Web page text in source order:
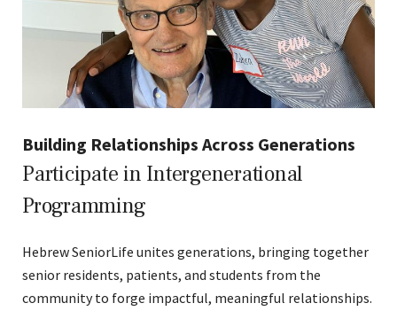
Building Relationships Across Generations
Participate in Intergenerational
Programming
Hebrew SeniorLife unites generations, bringing together
senior residents, patients, and students from the
community to forge impactful, meaningful relationships.